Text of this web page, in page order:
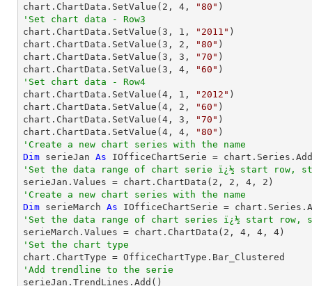
chart.ChartData.SetValue( 2 , 4 , "80"
'Set chart data - Row3
chart.ChartData.SetValue( 3 , 1 , "2011" )
chart.ChartData.SetValue( 3 , 2 , "80" )
chart.ChartData.SetValue( 3 , 3 , "70" )
chart.ChartData.SetValue( 3 , 4 , "60"
'Set chart data - Row4
chart.ChartData.SetValue( 4 , 1 , "2012" )
chart.ChartData.SetValue( 4 , 2 , "60" )
chart.ChartData.SetValue( 4 , 3 , "70" )
chart.ChartData.SetValue( 4 , 4 , "80"
'Create a new chart series with the name
Dim serieJan As IOfficeChartSerie =
'Set the data range of chart serie ï¿½ start row,
serieJan.Values = chart.ChartData( 2 , 2 , 4 , 2
'Create a new chart series with the name
Dim serieMarch As IOfficeChartSerie =
'Set the data range of chart series ï¿½ start row,
serieMarch.Values = chart.ChartData( 2 , 4 , 4 , 4
'Set the chart type
'Add trendline to the serie